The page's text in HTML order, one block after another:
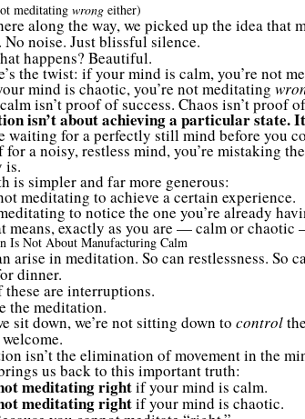
meditating wrong either)
along the way, we picked up the idea
No noise. Just blissful silence.
happens? Beautiful.
the twist: if your mind is calm, you’re not
mind is chaotic, you’re not meditating
isn’t proof of success. Chaos isn’t proof
isn’t about achieving a particular state.
waiting for a perfectly still mind before you
for a noisy, restless mind, you’re mistaking
is.
is simpler and far more generous:
meditating to achieve a certain experience.
to notice the one you’re already
means, exactly as you are — calm or chaotic
Is Not About Manufacturing Calm
arise in meditation. So can restlessness.
dinner.
these are interruptions.
the meditation.
sit down, we’re not sitting down to control
isn’t the elimination of movement in the
us back to this important truth:
meditating rightif your mind is calm.
meditating rightif your mind is chaotic.